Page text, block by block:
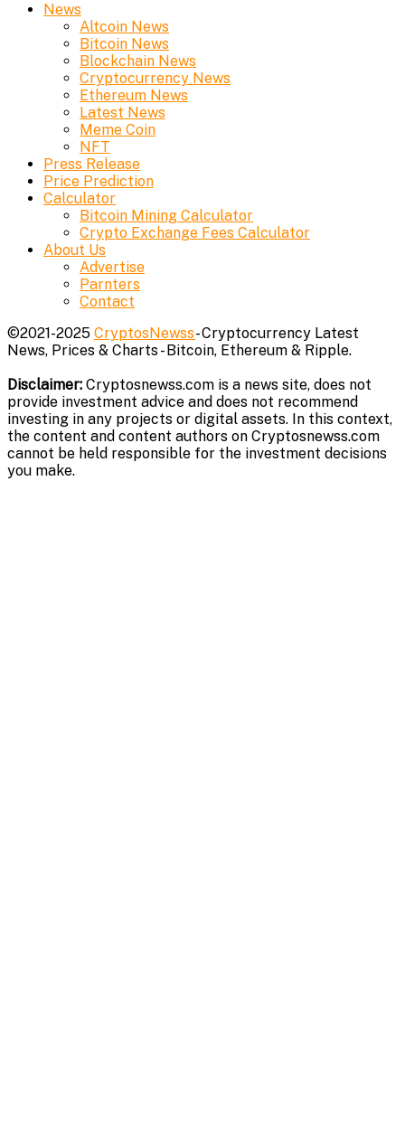
News
Altcoin News
Bitcoin News
Blockchain News
Cryptocurrency News
Ethereum News
Latest News
Meme Coin
NFT
Press Release
Price Prediction
Calculator
Bitcoin Mining Calculator
Crypto Exchange Fees Calculator
About Us
Advertise
Parnters
Contact
©2021-2025 CryptosNewss- Cryptocurrency Latest
News, Prices & Charts - Bitcoin, Ethereum & Ripple.
Disclaimer: Cryptosnewss.com is a news site, does not
provide investment advice and does not recommend
investing in any projects or digital assets. In this context,
the content and content authors on Cryptosnewss.com
cannot be held responsible for the investment decisions
you make.